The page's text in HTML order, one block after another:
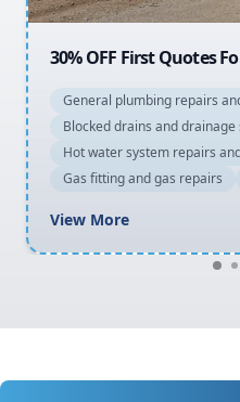
20% OFF All Quotes
General plumbing repairs
Blocked drains and drainage
Hot water system repairs
Gas fitting and gas repairs
View More